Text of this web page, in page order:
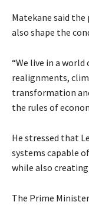
Matekane said
also shape the
“We live in a
realignments,
transformation
the rules of
He stressed that
systems capable
while also
The Prime